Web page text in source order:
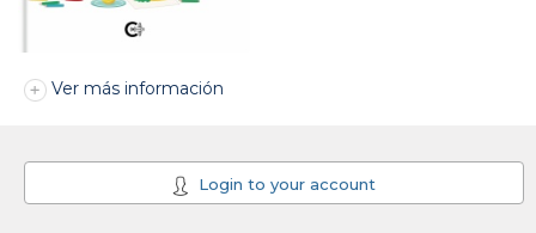
Ver más información
Login to your account